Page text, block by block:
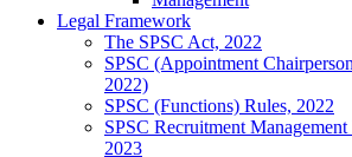
Legal Framework
The SPSC Act, 2022
SPSC (Appointment
2022)
SPSC (Functions) Rules, 2022
SPSC Recruitment
2023